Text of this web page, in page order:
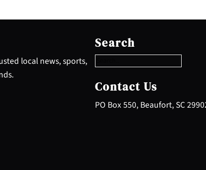
local news, sports,
Search
e
a
c
h
Contact Us
PO Box 550, Beaufort, SC